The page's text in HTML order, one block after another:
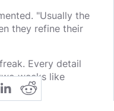
"Usually the
they refine their
Every detail
weeks like